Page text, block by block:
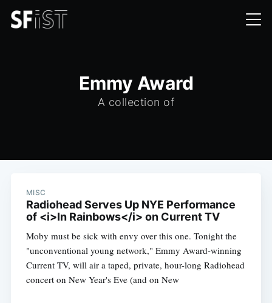
Emmy Award
A collection of
MISC
Radiohead Serves Up NYE Performance
of <i>In Rainbows</i> on Current TV
Moby must be sick with envy over this one. Tonight the
"unconventional young network," Emmy Award-winning
Current TV, will air a taped, private, hour-long Radiohead
concert on New Year's Eve (and on New